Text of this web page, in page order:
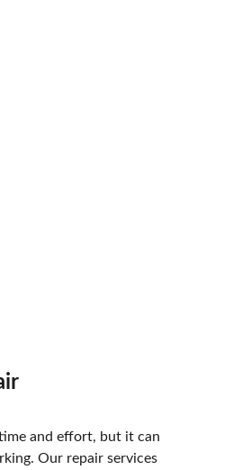
and effort, but it can
Our repair services